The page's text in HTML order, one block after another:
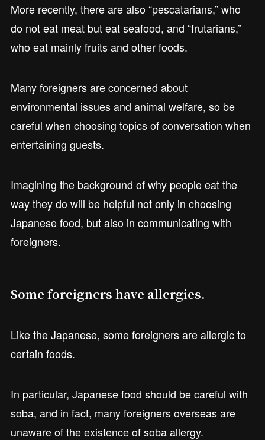
More recently, there are also “pescatarians,” who
do not eat meat but eat seafood, and “frutarians,”
who eat mainly fruits and other foods.
Many foreigners are concerned about
environmental issues and animal welfare, so be
careful when choosing topics of conversation when
entertaining guests.
Imagining the background of why people eat the
way they do will be helpful not only in choosing
Japanese food, but also in communicating with
foreigners.
Some foreigners have allergies.
Like the Japanese, some foreigners are allergic to
certain foods.
In particular, Japanese food should be careful with
soba, and in fact, many foreigners overseas are
unaware of the existence of soba allergy.